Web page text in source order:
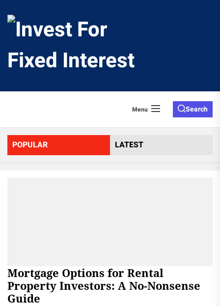
Fixed
Menu Search
POPULAR LATEST
Mortgage Options for Rental
Property Investors: A No-Nonsense
Guide